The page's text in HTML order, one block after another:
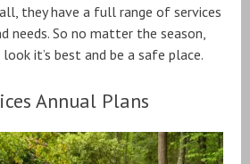
they have a full range of services
needs. So no matter the season,
it’s best and be a safe place.
Annual Plans